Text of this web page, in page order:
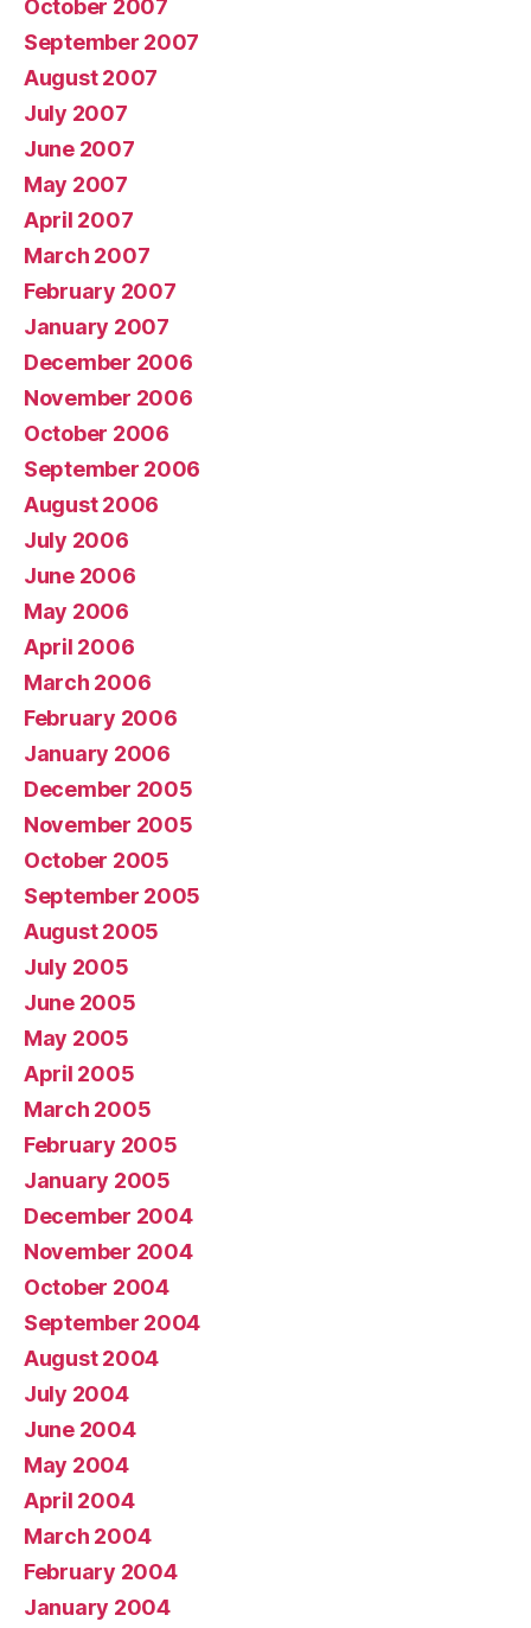
October 2007
September 2007
August 2007
July 2007
June 2007
May 2007
April 2007
March 2007
February 2007
January 2007
December 2006
November 2006
October 2006
September 2006
August 2006
July 2006
June 2006
May 2006
April 2006
March 2006
February 2006
January 2006
December 2005
November 2005
October 2005
September 2005
August 2005
July 2005
June 2005
May 2005
April 2005
March 2005
February 2005
January 2005
December 2004
November 2004
October 2004
September 2004
August 2004
July 2004
June 2004
May 2004
April 2004
March 2004
February 2004
January 2004